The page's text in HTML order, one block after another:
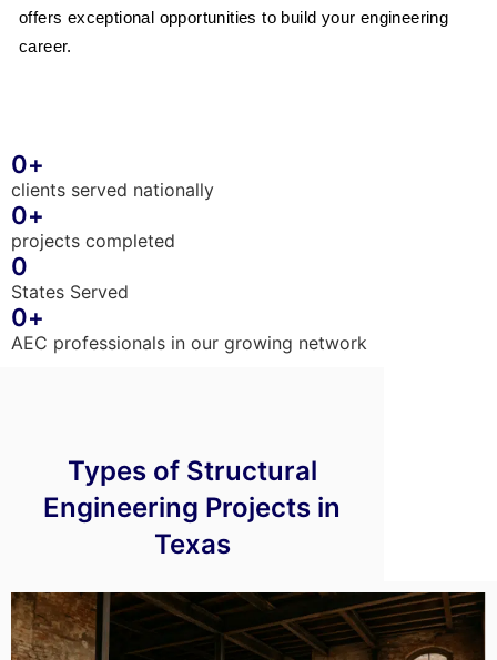
offers exceptional opportunities to build your engineering
career.
clients served nationally
0+
projects completed
0+
States Served
0
AEC professionals in our growing network
0+
Types of Structural
Engineering Projects in
Texas